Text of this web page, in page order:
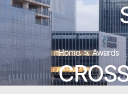
Home Awards